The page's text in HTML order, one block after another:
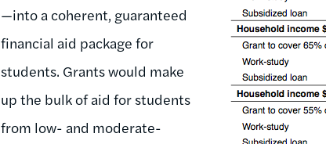
—into a coherent, guaranteed
financial aid package for
students. Grants would make
up the bulk of aid for students
from low- and moderate-